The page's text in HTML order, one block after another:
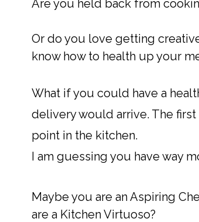
Are you held back from
Or do you love getting
know how to health up your
​What if you could have a
delivery would arrive. The
point in the kitchen.
I am guessing you have way
Maybe you are an Aspiring
are a Kitchen Virtuoso?